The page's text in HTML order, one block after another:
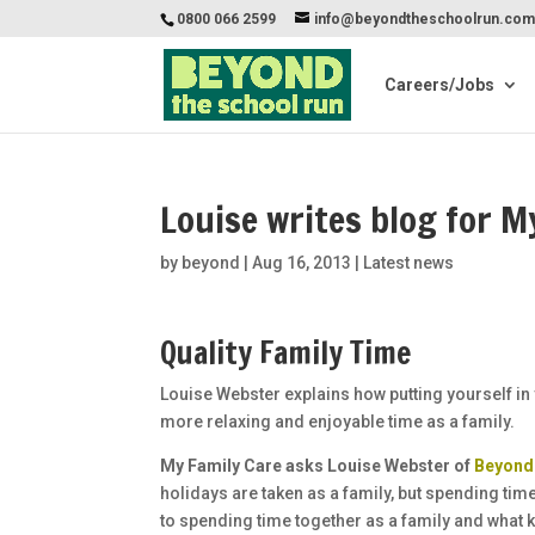
0800 066 2599 info@beyondtheschoolrun.com
Careers/Jobs
Louise writes blog for
by beyond |Aug 16, 2013 Latest news
Quality Family Time
Louise Webster explains how putting yourself
more relaxing and enjoyable time as a family.
My Family Care asks Louise Webster of
holidays are taken as a family, but spending
to spending time together as a family and